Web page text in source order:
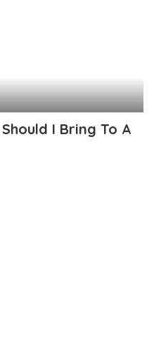
I Bring To A